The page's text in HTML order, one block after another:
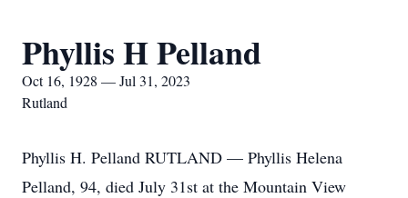
Phyllis H Pelland
Oct 16, 1928 — Jul 31, 2023
Rutland
Phyllis H. Pelland RUTLAND — Phyllis Helena
Pelland, 94, died July 31st at the Mountain View